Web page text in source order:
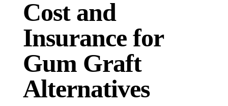
Cost and
Insurance for
Gum Graft
Alternatives